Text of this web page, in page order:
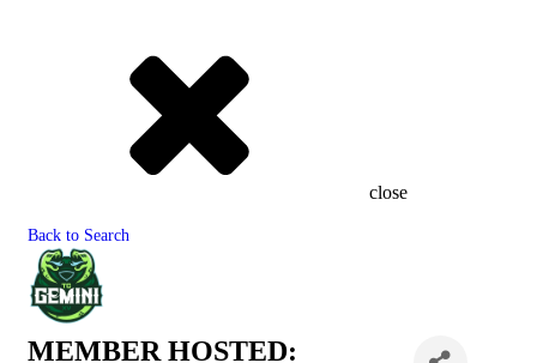
close
Back to Search
MEMBER HOSTED: